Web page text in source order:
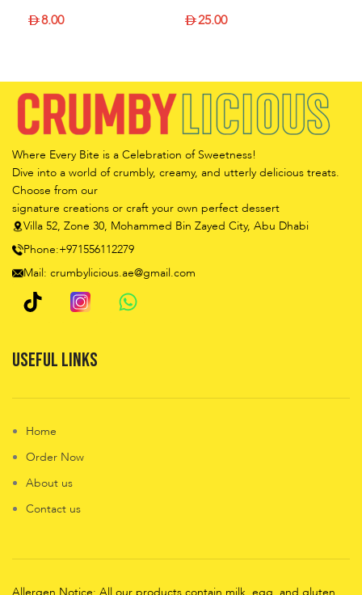
8.00 25.00
Where Every Bite is a Celebration of Sweetness!
Dive into a world of crumbly, creamy, and utterly delicious treats.
Choose from our
signature creations or craft your own perfect dessert
Villa 52, Zone 30, Mohammed Bin Zayed City, Abu Dhabi
Phone:+971556112279
Mail: crumbylicious.ae@gmail.com
Useful Links
Home
Order Now
About us
Contact us
Allergen Notice: All our products contain milk, egg, and gluten,